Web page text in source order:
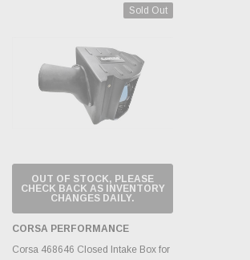
Sold Out
OUT OF STOCK, PLEASE
CHECK BACK AS INVENTORY
CHANGES DAILY.
CORSA PERFORMANCE
Corsa 468646 Closed Intake Box for